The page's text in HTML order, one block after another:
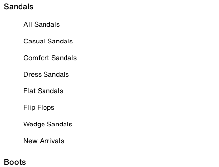
Sandals
All Sandals
Casual Sandals
Comfort Sandals
Dress Sandals
Flat Sandals
Flip Flops
Wedge Sandals
New Arrivals
Boots